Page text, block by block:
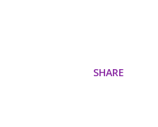
SHARE